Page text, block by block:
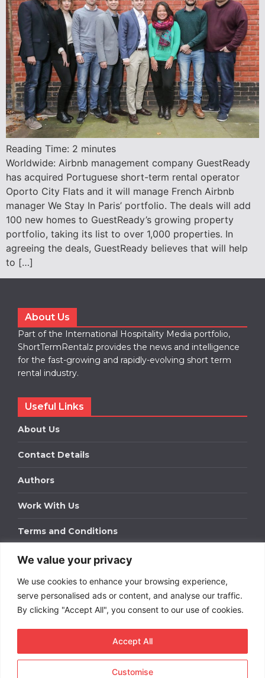
We value your privacy
We use cookies to enhance your browsing experience,
serve personalised ads or content, and analyse our traffic.
By clicking "Accept All", you consent to our use of cookies.
Customise
Accept All
Reading Time: 2 minutes
Worldwide: Airbnb management company GuestReady
has acquired Portuguese short-term rental operator
Oporto City Flats and it will manage French Airbnb
manager We Stay In Paris’ portfolio. The deals will add
100 new homes to GuestReady’s growing property
portfolio, taking its list to over 1,000 properties. In
agreeing the deals, GuestReady believes that will help
to […]
About Us
Part of the International Hospitality Media portfolio,
ShortTermRentalz provides the news and intelligence
for the fast-growing and rapidly-evolving short term
rental industry.
Useful Links
About Us
Contact Details
Authors
Work With Us
Terms and Conditions
Work With Us
Get in touch to find out about bespoke advertising
packages for your business.
DOWNLOAD OUR MEDIA PACK